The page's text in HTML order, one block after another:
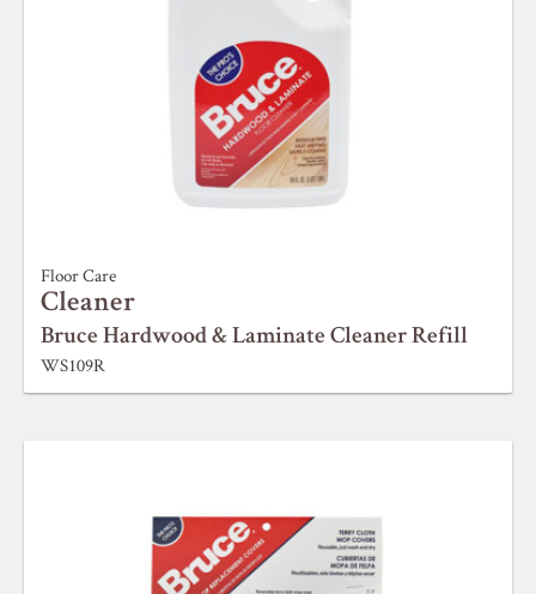
Floor Care
Cleaner
Bruce Hardwood & Laminate Cleaner Refill
WS109R